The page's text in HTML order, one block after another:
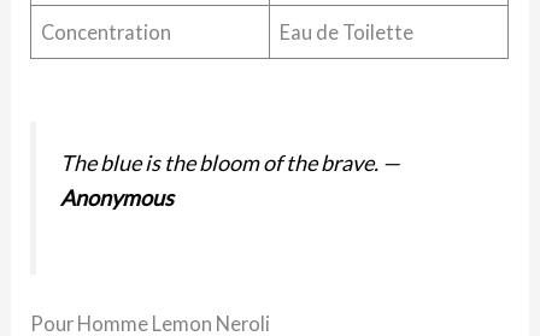
Concentration Eau de Toilette
The blue is the bloom of the brave. —
Anonymous
Pour Homme Lemon Neroli